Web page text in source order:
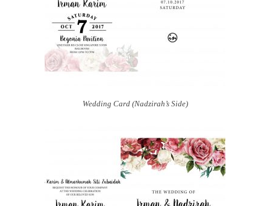
Wedding Card (Nadzirah’s Side)